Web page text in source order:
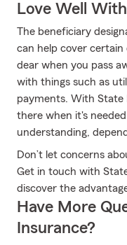
Love Well
The beneficiary
can help cover certain
dear when you pass
with things such as
payments. With State
there when it's
understanding,
Don’t let concerns
Get in touch with
discover the
Have More
Insurance?